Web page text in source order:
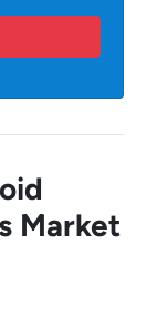
Market